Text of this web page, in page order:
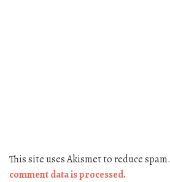
This site uses Akismet to reduce spam.
comment data is processed.